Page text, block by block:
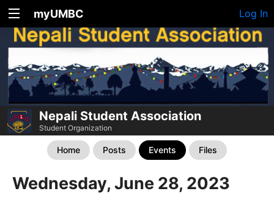
myUMBC Log In
Nepali Student Association
Student Organization
Home Posts Events Files
Wednesday, June 28, 2023